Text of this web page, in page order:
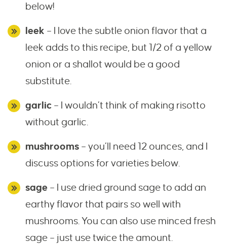
below!
leek – I love the subtle onion flavor that a
leek adds to this recipe, but 1/2 of a yellow
onion or a shallot would be a good
substitute.
garlic – I wouldn’t think of making risotto
without garlic.
mushrooms – you’ll need 12 ounces, and I
discuss options for varieties below.
sage – I use dried ground sage to add an
earthy flavor that pairs so well with
mushrooms. You can also use minced fresh
sage – just use twice the amount.